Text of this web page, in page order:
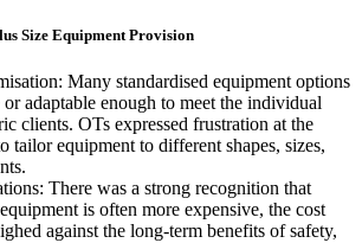
Size Equipment Provision
Many standardised equipment options
adaptable enough to meet the individual
clients. OTs expressed frustration at the
tailor equipment to different shapes, sizes,
There was a strong recognition that
is often more expensive, the cost
against the long-term benefits of safety,